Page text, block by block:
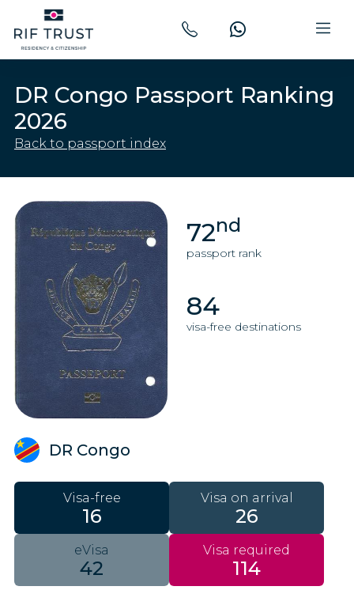
DR Congo Passport Ranking
2026
Back to passport index
72nd
passport rank
84
visa-free destinations
DR Congo
Visa-free
16
Visa on arrival
26
eVisa
42
Visa required
114